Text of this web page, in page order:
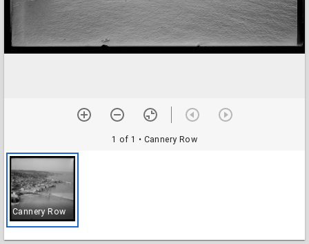
1 of 1 • Cannery Row
Cannery Row